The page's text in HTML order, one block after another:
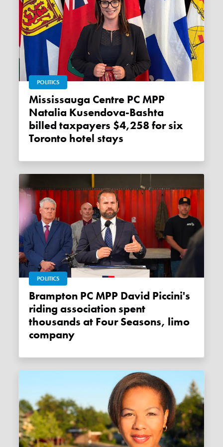
POLITICS
Mississauga Centre PC MPP
Natalia Kusendova-Bashta
billed taxpayers $4,258 for six
Toronto hotel stays
POLITICS
Brampton PC MPP David Piccini's
riding association spent
thousands at Four Seasons, limo
company